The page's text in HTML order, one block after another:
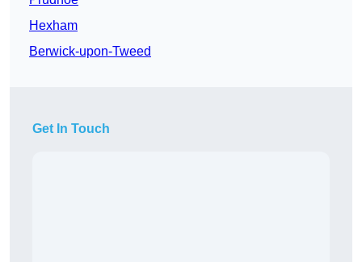
Hexham
Berwick-upon-Tweed
Get In Touch